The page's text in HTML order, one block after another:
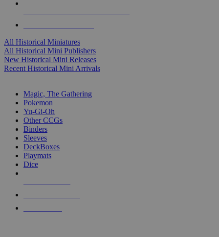
All Historical Miniatures
All Historical Mini Publishers
New Historical Mini Releases
Recent Historical Mini Arrivals
Magic, The Gathering
Pokemon
Yu-Gi-Oh
Other CCGs
Binders
Sleeves
DeckBoxes
Playmats
Dice